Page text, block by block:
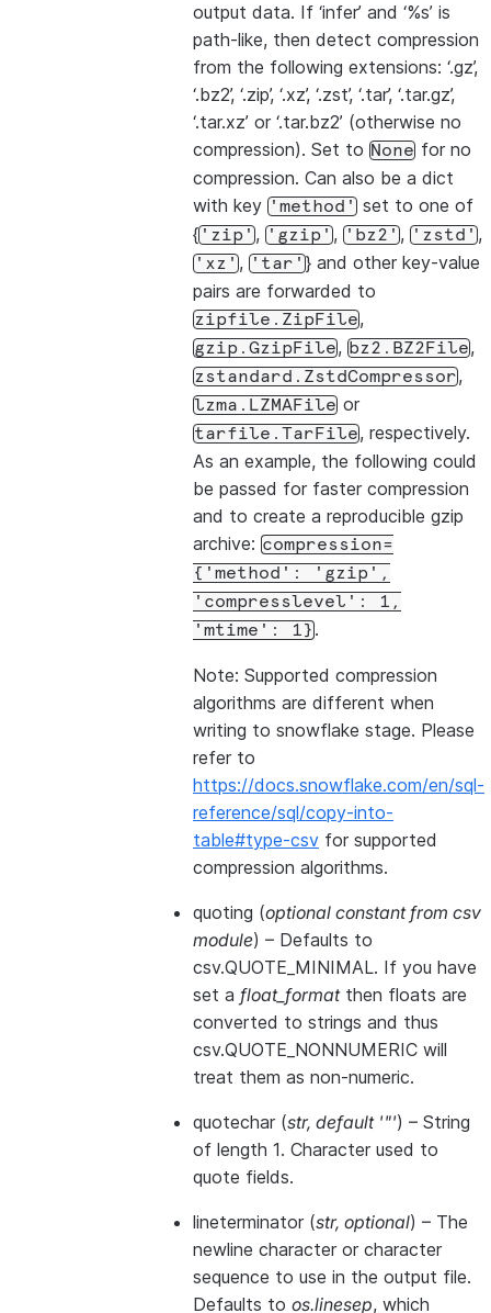
output data. If ‘infer’ and ‘%s’ is
path-like, then detect compression
from the following extensions: ‘.gz’,
‘.bz2’, ‘.zip’, ‘.xz’, ‘.zst’, ‘.tar’, ‘.tar.gz’,
‘.tar.xz’ or ‘.tar.bz2’ (otherwise no
compression). Set to None for no
compression. Can also be a dict
with key 'method' set to one of
{'zip', 'gzip', 'bz2', 'zstd',
'xz', 'tar'} and other key-value
pairs are forwarded to
zipfile.ZipFile,
gzip.GzipFile, bz2.BZ2File,
zstandard.ZstdCompressor,
lzma.LZMAFile or
tarfile.TarFile, respectively.
As an example, the following could
be passed for faster compression
and to create a reproducible gzip
archive: compression=
{'method':
'gzip',
'compresslevel':
1,
'mtime':
1} .
Note: Supported compression
algorithms are different when
writing to snowflake stage. Please
refer to
https://docs.snowflake.com/en/sql-
reference/sql/copy-into-
table#type-csv for supported
compression algorithms.
quoting (optional constant from csv
module) – Defaults to
csv.QUOTE_MINIMAL. If you have
set a float_formatthen floats are
converted to strings and thus
csv.QUOTE_NONNUMERIC will
treat them as non-numeric.
quotechar (str, default '"') – String
of length 1. Character used to
quote fields.
lineterminator (str, optional) – The
newline character or character
sequence to use in the output file.
Defaults to os.linesep, which